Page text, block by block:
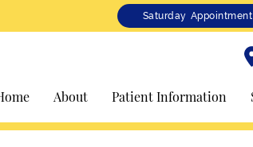
Saturday Appointment
About Patient Information